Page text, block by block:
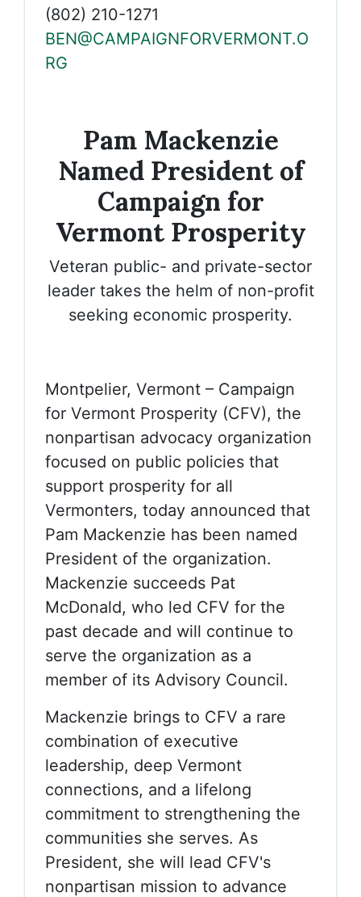
(802) 210-1271
BEN@CAMPAIGNFORVERMONT.O
RG
Pam Mackenzie
Named President of
Campaign for
Vermont Prosperity
Veteran public- and private-sector
leader takes the helm of non-profit
seeking economic prosperity.
Montpelier, Vermont – Campaign
for Vermont Prosperity (CFV), the
nonpartisan advocacy organization
focused on public policies that
support prosperity for all
Vermonters, today announced that
Pam Mackenzie has been named
President of the organization.
Mackenzie succeeds Pat
McDonald, who led CFV for the
past decade and will continue to
serve the organization as a
member of its Advisory Council.
Mackenzie brings to CFV a rare
combination of executive
leadership, deep Vermont
connections, and a lifelong
commitment to strengthening the
communities she serves. As
President, she will lead CFV's
nonpartisan mission to advance